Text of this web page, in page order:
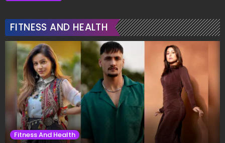
FITNESS AND HEALTH
Fitness And Health